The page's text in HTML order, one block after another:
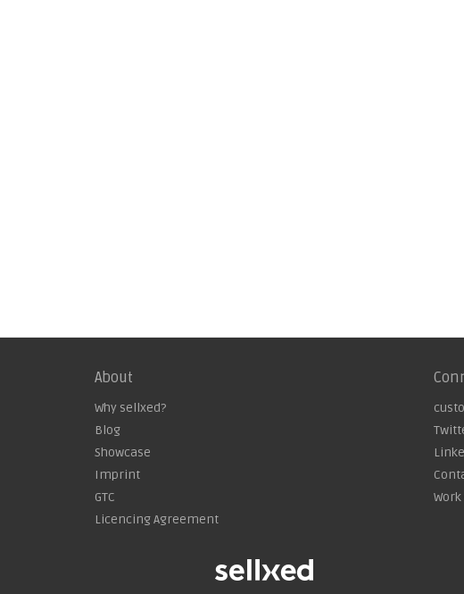
About
Why sellxed?
Blog
Showcase
Imprint
GTC
Licencing Agreement